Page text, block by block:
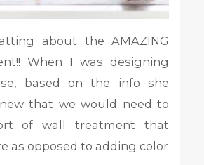
about the AMAZING
When I was designing
based on the info she
that we would need to
of wall treatment that
as opposed to adding color